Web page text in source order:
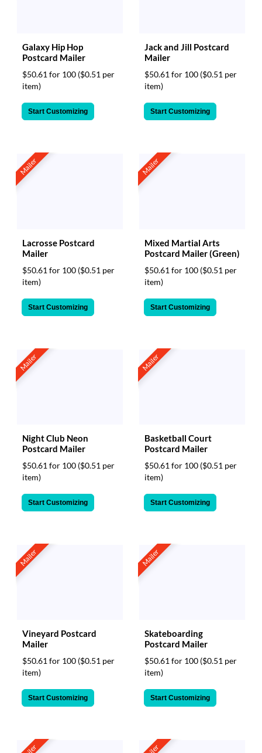
Galaxy Hip Hop
Postcard Mailer
$50.61 for 100 ($0.51 per
item)
Start Customizing
Jack and Jill Postcard
Mailer
$50.61 for 100 ($0.51 per
item)
Start Customizing
Mailer
Lacrosse Postcard
Mailer
$50.61 for 100 ($0.51 per
item)
Start Customizing
Mailer
Mixed Martial Arts
Postcard Mailer (Green)
$50.61 for 100 ($0.51 per
item)
Start Customizing
Mailer
Night Club Neon
Postcard Mailer
$50.61 for 100 ($0.51 per
item)
Start Customizing
Mailer
Basketball Court
Postcard Mailer
$50.61 for 100 ($0.51 per
item)
Start Customizing
Mailer
Vineyard Postcard
Mailer
$50.61 for 100 ($0.51 per
item)
Start Customizing
Mailer
Skateboarding
Postcard Mailer
$50.61 for 100 ($0.51 per
item)
Start Customizing